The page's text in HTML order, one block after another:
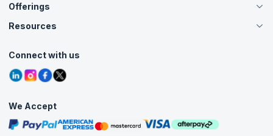
About Us
Careers
Contact Us
Grievance Redressal
Offerings
Live Virtual (Online)
Agile Services
Corporate Training
Resources
Tutorials
Blogs
Interview Questions
Free Courses
Masterclasses
Connect with us
We Accept